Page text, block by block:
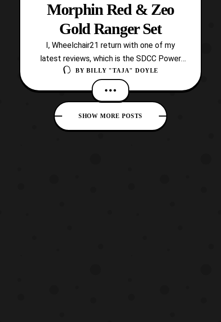
Morphin Red & Zeo
Gold Ranger Set
I, Wheelchair21 return with one of my
latest reviews, which is the SDCC Power
Rangers Lightning Collection Jason 2-
Pack! This is the first-ever San Diego
Comic Con exclusive and first convention
item for Power Rangers under Hasbro’s
management. Also, unlike Bandai this item
BYBILLY "TAJA" DOYLE
SHOW MORE POSTS